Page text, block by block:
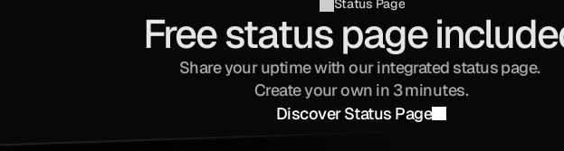
Status Page
Free status page
Share your uptime with our integrated status page.
Create your own in 3 minutes.
Discover Status Page